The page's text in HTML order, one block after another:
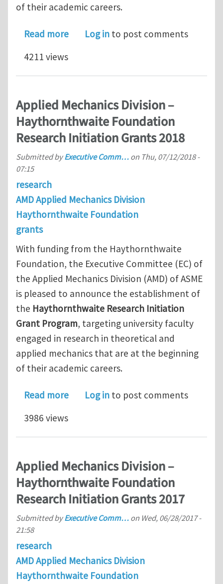
of their academic careers.
Read moreabout Applied Mechanics Division –
Log in to post comments
4211 views
Applied Mechanics Division –
Haythornthwaite Foundation
Research Initiation Grants 2018
Submitted byExecutive Comm… on Thu, 07/12/2018 -
07:15
research
AMD Applied Mechanics Division
Haythornthwaite Foundation
grants
With funding from the Haythornthwaite
Foundation, the Executive Committee (EC) of
the Applied Mechanics Division (AMD) of ASME
is pleased to announce the establishment of
the Haythornthwaite Research Initiation
Grant Program, targeting university faculty
engaged in research in theoretical and
applied mechanics that are at the beginning
of their academic careers.
Read moreabout Applied Mechanics Division –
Log in to post comments
3986 views
Applied Mechanics Division –
Haythornthwaite Foundation
Research Initiation Grants 2017
Submitted byExecutive Comm… on Wed, 06/28/2017 -
21:58
research
AMD Applied Mechanics Division
Haythornthwaite Foundation